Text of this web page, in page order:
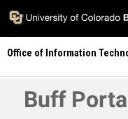
Skip
main
content
Office of Information
Buff